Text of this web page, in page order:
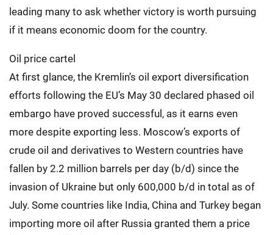
leading many to ask whether victory is worth pursuing
if it means economic doom for the country.
Oil price cartel
At first glance, the Kremlin’s oil export diversification
efforts following the EU’s May 30 declared phased oil
embargo have proved successful, as it earns even
more despite exporting less. Moscow’s exports of
crude oil and derivatives to Western countries have
fallen by 2.2 million barrels per day (b/d) since the
invasion of Ukraine but only 600,000 b/d in total as of
July. Some countries like India, China and Turkey began
importing more oil after Russia granted them a price